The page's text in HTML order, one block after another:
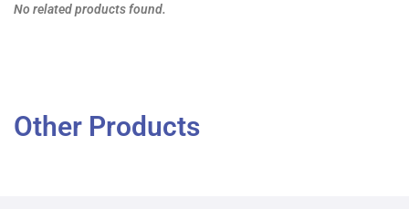
No related products found.
Other Products